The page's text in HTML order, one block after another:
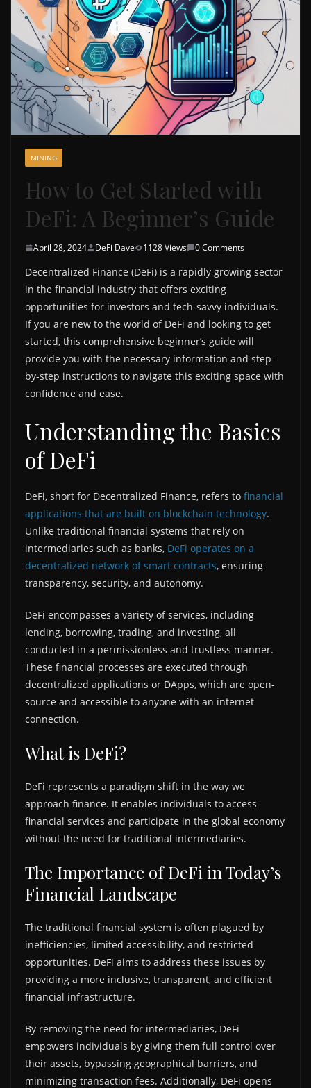
MINING
How to Get Started with
DeFi: A Beginner’s Guide
April 28, 2024 DeFi Dave 1128 Views 0 Comments
Decentralized Finance (DeFi) is a rapidly growing sector
in the financial industry that offers exciting
opportunities for investors and tech-savvy individuals.
If you are new to the world of DeFi and looking to get
started, this comprehensive beginner’s guide will
provide you with the necessary information and step-
by-step instructions to navigate this exciting space with
confidence and ease.
Understanding the Basics
of DeFi
DeFi, short for Decentralized Finance, refers to financial
applications that are built on blockchain technology.
Unlike traditional financial systems that rely on
intermediaries such as banks, DeFi operates on a
decentralized network of smart contracts, ensuring
transparency, security, and autonomy.
DeFi encompasses a variety of services, including
lending, borrowing, trading, and investing, all
conducted in a permissionless and trustless manner.
These financial processes are executed through
decentralized applications or DApps, which are open-
source and accessible to anyone with an internet
connection.
What is DeFi?
DeFi represents a paradigm shift in the way we
approach finance. It enables individuals to access
financial services and participate in the global economy
without the need for traditional intermediaries.
The Importance of DeFi in Today’s
Financial Landscape
The traditional financial system is often plagued by
inefficiencies, limited accessibility, and restricted
opportunities. DeFi aims to address these issues by
providing a more inclusive, transparent, and efficient
financial infrastructure.
By removing the need for intermediaries, DeFi
empowers individuals by giving them full control over
their assets, bypassing geographical barriers, and
minimizing transaction fees. Additionally, DeFi opens